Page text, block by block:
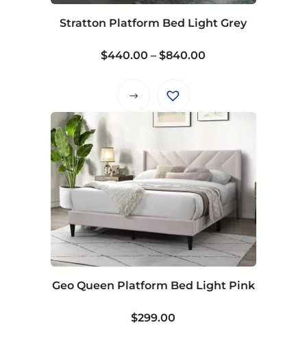
Stratton Platform Bed Light Grey
$440.00 – $840.00
This
product
multiple
variants.
The
may
be
chosen
product
Geo Queen Platform Bed Light Pink
$299.00